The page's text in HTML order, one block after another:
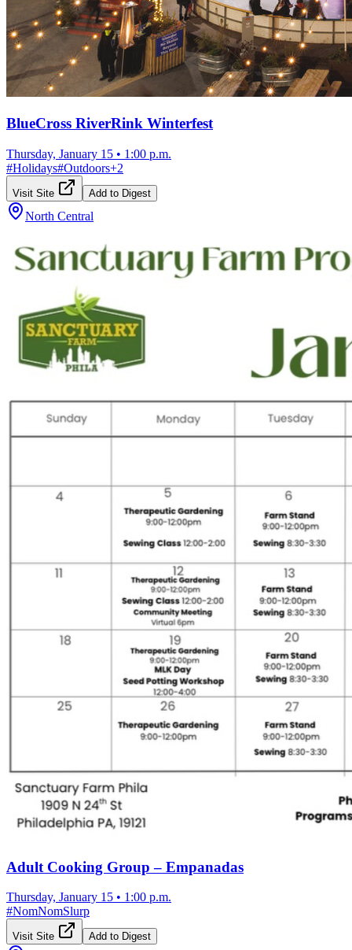
BlueCross RiverRink Winterfest
Thursday, January 15 • 1:00 p.m.
#Holidays#Outdoors+2
Visit Site Add to Digest
North Central
Adult Cooking Group – Empanadas
Thursday, January 15 • 1:00 p.m.
#NomNomSlurp
Visit Site Add to Digest